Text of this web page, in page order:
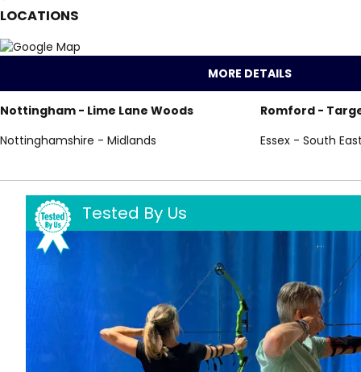
LOCATIONS
MORE DETAILS
Nottingham - Lime Lane Woods
Nottinghamshire - Midlands
Romford -
Essex - South East
Tested By Us